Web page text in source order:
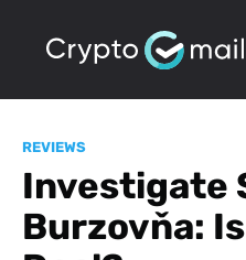
REVIEWS
Investigate
Burzovňa: